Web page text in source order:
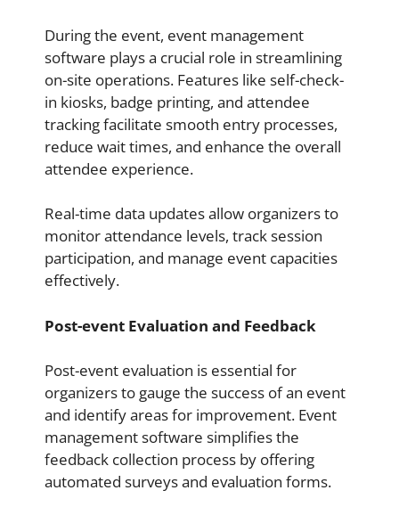
During the event, event management
software plays a crucial role in streamlining
on-site operations. Features like self-check-
in kiosks, badge printing, and attendee
tracking facilitate smooth entry processes,
reduce wait times, and enhance the overall
attendee experience.
Real-time data updates allow organizers to
monitor attendance levels, track session
participation, and manage event capacities
effectively.
Post-event Evaluation and Feedback
Post-event evaluation is essential for
organizers to gauge the success of an event
and identify areas for improvement. Event
management software simplifies the
feedback collection process by offering
automated surveys and evaluation forms.